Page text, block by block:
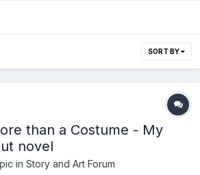
SORT BY
than a Costume - My
novel
in Story and Art Forum